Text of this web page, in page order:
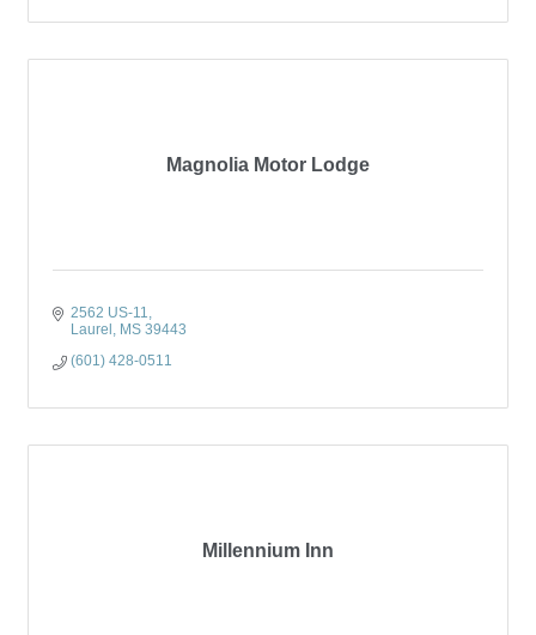
Magnolia Motor Lodge
2562 US-11
Laurel
MS 39443
(601) 428-0511
Millennium Inn